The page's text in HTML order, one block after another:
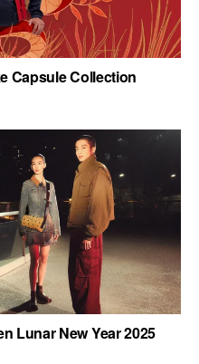
Capsule Collection
Lunar New Year 2025